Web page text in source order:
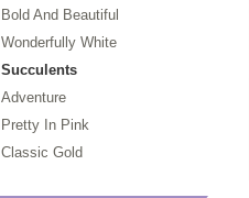
Bold And Beautiful
Wonderfully White
Succulents
Adventure
Pretty In Pink
Classic Gold